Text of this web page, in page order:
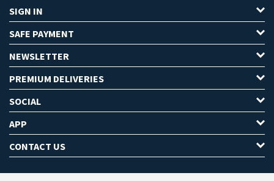
SIGN IN
SAFE PAYMENT
NEWSLETTER
PREMIUM DELIVERIES
SOCIAL
APP
CONTACT US